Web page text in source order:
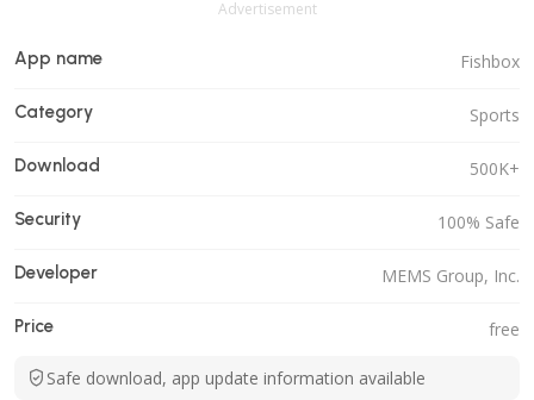
Advertisement
App name Fishbox
Category Sports
Download 500K+
Security 100% Safe
Developer MEMS Group, Inc.
Price free
Safe download, app update information available